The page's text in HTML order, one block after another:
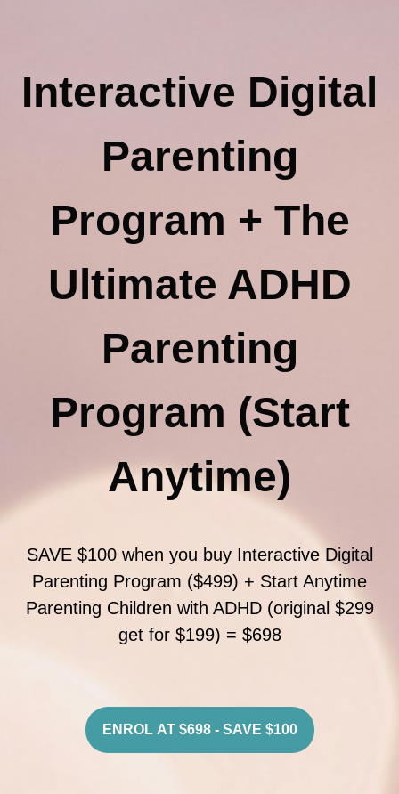
Interactive Digital
Parenting
Program + The
Ultimate ADHD
Parenting
Program (Start
Anytime)
SAVE $100 when you buy Interactive Digital
Parenting Program ($499) + Start Anytime
Parenting Children with ADHD (original $299
get for $199) = $698
ENROL AT $698 - SAVE $100